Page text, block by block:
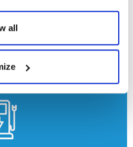
all
AND HOT WATER